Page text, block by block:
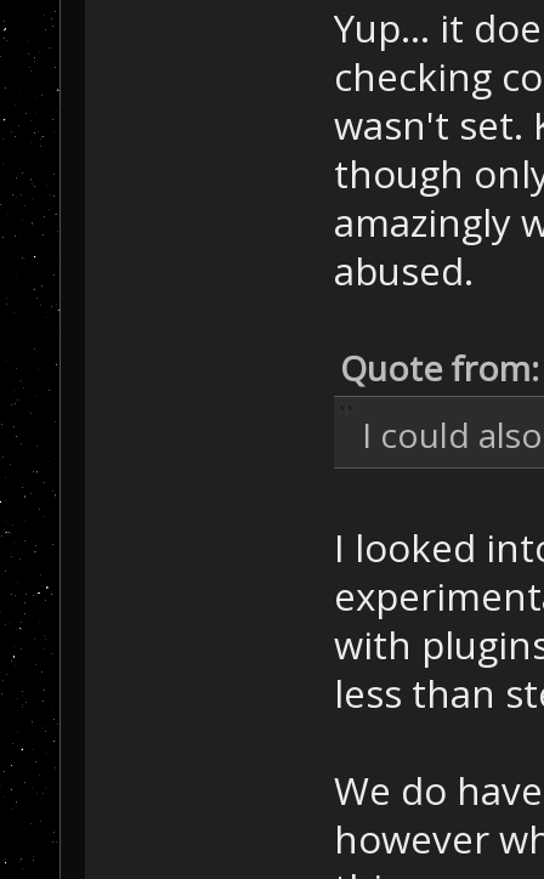
Yup... it
checking
wasn't set.
though
amazingly
abused.
Quote
I could
I looked
with
less than
We do
however